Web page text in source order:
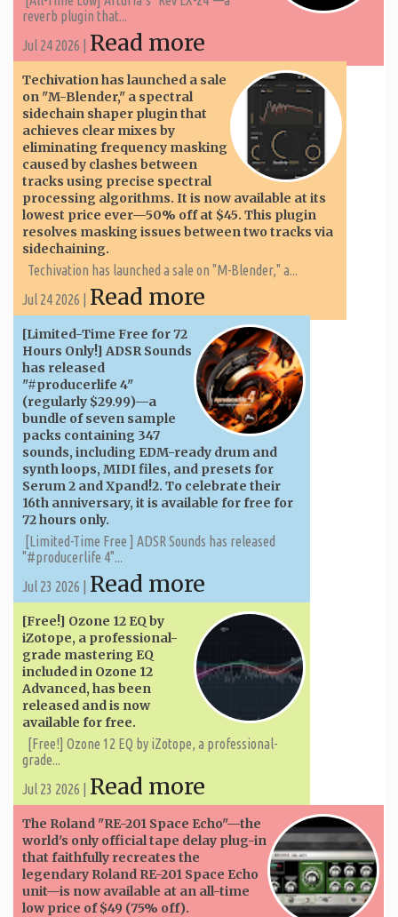
reverb plugin that...
Jul 24 2026 | Read more
Techivation has launched a sale
on "M-Blender," a spectral
sidechain shaper plugin that
achieves clear mixes by
eliminating frequency masking
caused by clashes between
tracks using precise spectral
processing algorithms. It is now available at its
lowest price ever—50% off at $45. This plugin
resolves masking issues between two tracks via
sidechaining.
Techivation has launched a sale on "M-Blender," a...
Jul 24 2026 | Read more
[Limited-Time Free for 72
Hours Only!] ADSR Sounds
has released
"#producerlife 4"
(regularly $29.99)—a
bundle of seven sample
packs containing 347
sounds, including EDM-ready drum and
synth loops, MIDI files, and presets for
Serum 2 and Xpand!2. To celebrate their
16th anniversary, it is available for free for
72 hours only.
[Limited-Time Free ] ADSR Sounds has released
"#producerlife 4"...
Jul 23 2026 | Read more
[Free!] Ozone 12 EQ by
iZotope, a professional-
grade mastering EQ
included in Ozone 12
Advanced, has been
released and is now
available for free.
[Free!] Ozone 12 EQ by iZotope, a professional-
grade...
Jul 23 2026 | Read more
The Roland "RE-201 Space Echo"—the
world's only official tape delay plug-in
that faithfully recreates the
legendary Roland RE-201 Space Echo
unit—is now available at an all-time
low price of $49 (75% off).